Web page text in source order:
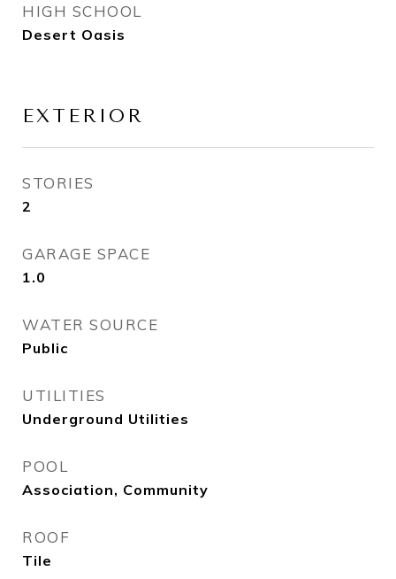
HIGH SCHOOL
Desert Oasis
EXTERIOR
STORIES
2
GARAGE SPACE
1.0
WATER SOURCE
Public
UTILITIES
Underground Utilities
POOL
Association, Community
ROOF
Tile